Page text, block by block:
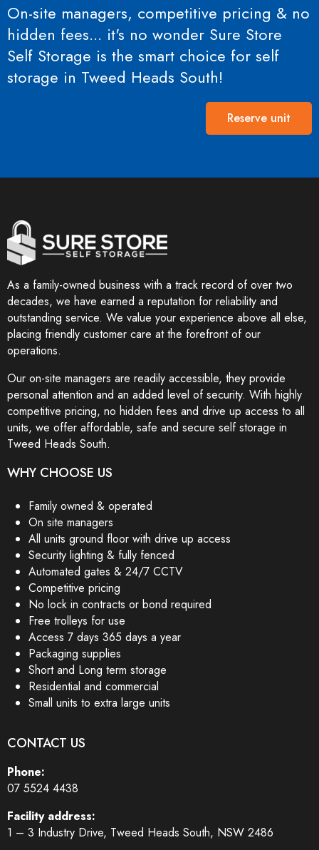
On-site managers, competitive pricing & no
hidden fees... it's no wonder Sure Store
Self Storage is the smart choice for self
storage in Tweed Heads South!
Reserve unit
As a family-owned business with a track record of over two
decades, we have earned a reputation for reliability and
outstanding service. We value your experience above all else,
placing friendly customer care at the forefront of our
operations.
Our on-site managers are readily accessible, they provide
personal attention and an added level of security. With highly
competitive pricing, no hidden fees and drive up access to all
units, we offer affordable, safe and secure self storage in
Tweed Heads South.
WHY CHOOSE US
Family owned & operated
On site managers
All units ground floor with drive up access
Security lighting & fully fenced
Automated gates & 24/7 CCTV
Competitive pricing
No lock in contracts or bond required
Free trolleys for use
Access 7 days 365 days a year
Packaging supplies
Short and Long term storage
Residential and commercial
Small units to extra large units
CONTACT US
Phone:
07 5524 4438
Facility address:
1 – 3 Industry Drive, Tweed Heads South, NSW 2486